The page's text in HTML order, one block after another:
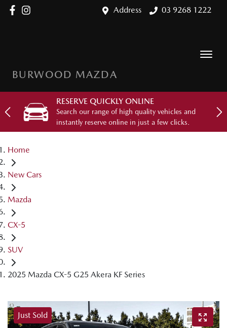
Address 03 9268 1222
BURWOOD MAZDA
RESERVE QUICKLY ONLINE
Search our range of high quality vehicles and
instantly reserve online in just a few clicks.
Home
New Cars
Mazda
CX-5
SUV
2025 Mazda CX-5 G25 Akera KF Series
Just Sold